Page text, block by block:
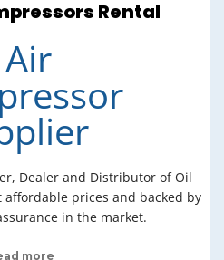
Rental
Dealer and Distributor of Oil
affordable prices and backed by
in the market.
more